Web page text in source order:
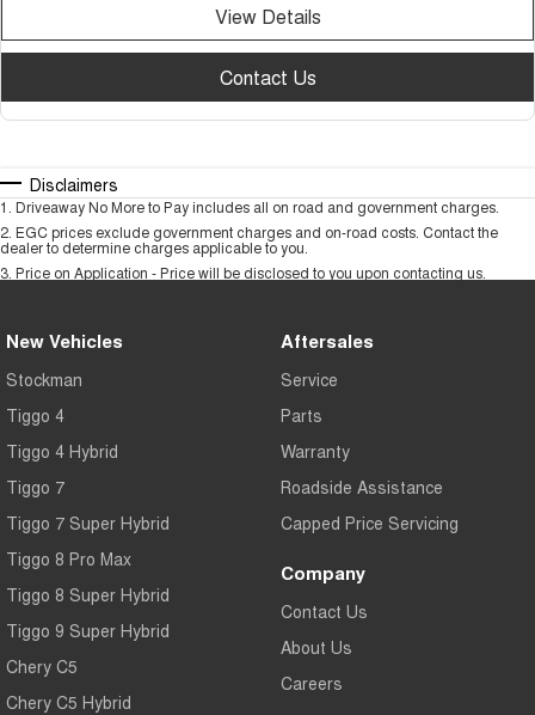
View Details
Contact Us
Disclaimers
1 Driveaway No More to Pay includes all on road and government charges.
2 EGC prices exclude government charges and on-road costs. Contact the
dealer to determine charges applicable to you.
3 Price on Application - Price will be disclosed to you upon contacting us.
New Vehicles
Stockman
Tiggo 4
Tiggo 4 Hybrid
Tiggo 7
Tiggo 7 Super Hybrid
Tiggo 8 Pro Max
Tiggo 8 Super Hybrid
Tiggo 9 Super Hybrid
Chery C5
Chery C5 Hybrid
Aftersales
Service
Parts
Warranty
Roadside Assistance
Capped Price Servicing
Company
Contact Us
About Us
Careers